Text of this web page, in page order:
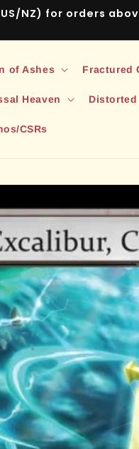
NZ) for orders
of Ashes Fractured
Heaven
CSRs